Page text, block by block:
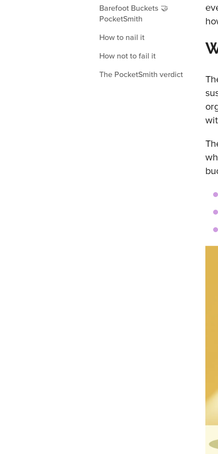
Barefoot Buckets 🤝
PocketSmith
How to nail it
How not to fail it
The PocketSmith verdict